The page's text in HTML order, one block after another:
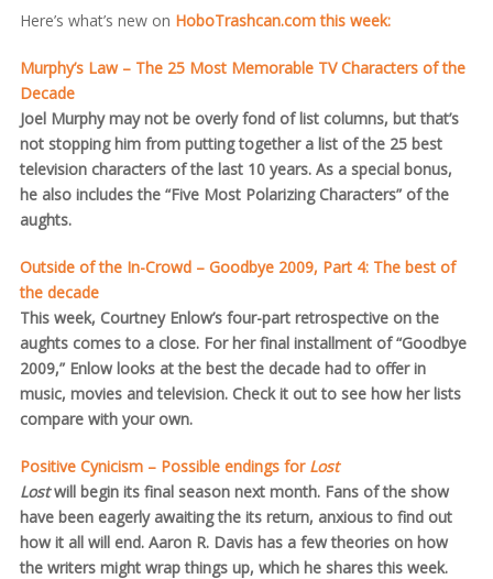
Here’s what’s new on HoboTrashcan.com this week:
Murphy’s Law – The 25 Most Memorable TV Characters of the
Decade
Joel Murphy may not be overly fond of list columns, but that’s
not stopping him from putting together a list of the 25 best
television characters of the last 10 years. As a special bonus,
he also includes the “Five Most Polarizing Characters” of the
aughts.
Outside of the In-Crowd – Goodbye 2009, Part 4: The best of
the decade
This week, Courtney Enlow’s four-part retrospective on the
aughts comes to a close. For her final installment of “Goodbye
2009,” Enlow looks at the best the decade had to offer in
music, movies and television. Check it out to see how her lists
compare with your own.
Positive Cynicism – Possible endings for Lost
Lostwill begin its final season next month. Fans of the show
have been eagerly awaiting the its return, anxious to find out
how it all will end. Aaron R. Davis has a few theories on how
the writers might wrap things up, which he shares this week.